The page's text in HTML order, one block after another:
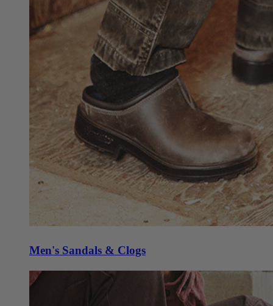
Men's Sandals & Clogs